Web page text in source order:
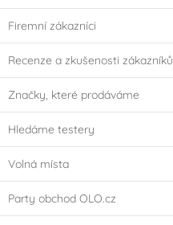
Firemní zákazníci
Recenze a zkušenosti zákazníků
Značky, které prodáváme
Hledáme testery
Volná místa
Party obchod OLO.cz